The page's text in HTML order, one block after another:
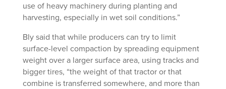
use of heavy machinery during planting and
harvesting, especially in wet soil conditions.”
Bly said that while producers can try to limit
surface-level compaction by spreading equipment
weight over a larger surface area, using tracks and
bigger tires, “the weight of that tractor or that
combine is transferred somewhere, and more than